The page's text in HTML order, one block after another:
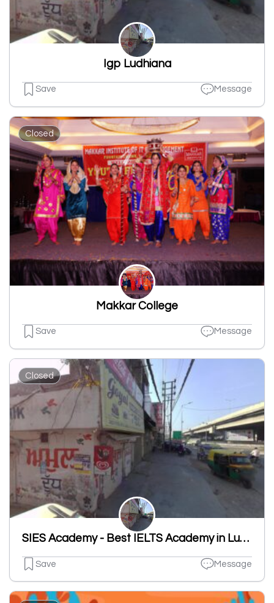
Igp Ludhiana
Save Message
Closed
Makkar College
Save Message
Closed
SIES Academy - Best IELTS Academy in Ludhiana
Save Message